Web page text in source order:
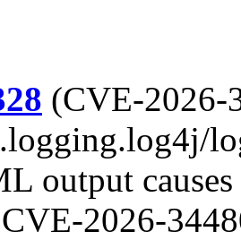
(CVE-2026-
output
CVE-2026-